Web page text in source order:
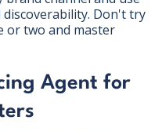
Don't try
or two and master
Agent for